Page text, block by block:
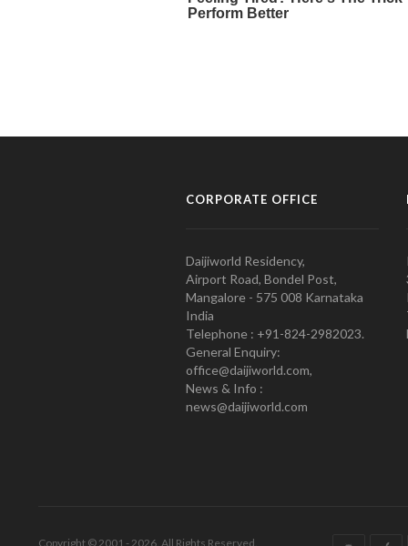
CORPORATE OFFICE
Daijiworld Residency,
Airport Road, Bondel Post,
Mangalore - 575 008 Karnataka
India
Telephone : +91-824-2982023.
General Enquiry:
office@daijiworld.com,
News & Info :
news@daijiworld.com
Copyright © 2001 - 2026. All Rights Reserved.